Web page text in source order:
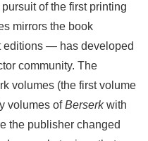
of the first printing
mirrors the book
editions — has developed
community. The
volumes (the first volume
volumes ofBerserkwith
the publisher changed